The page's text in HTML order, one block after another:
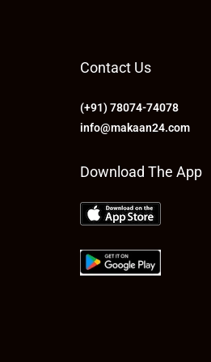
Contact Us
(+91) 78074-74078
info@makaan24.com
Download The App